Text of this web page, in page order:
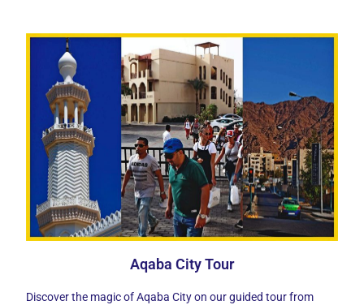
Aqaba City Tour
Discover the magic of Aqaba Cityon our guided tour from